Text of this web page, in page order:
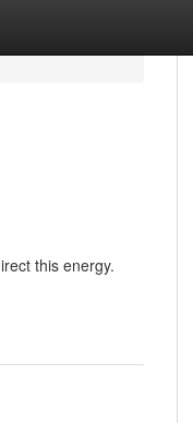
this energy.